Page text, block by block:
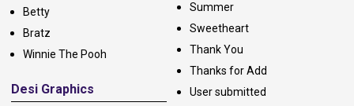
Betty
Bratz
Winnie The Pooh
Desi Graphics
Summer
Sweetheart
Thank You
Thanks for Add
User submitted